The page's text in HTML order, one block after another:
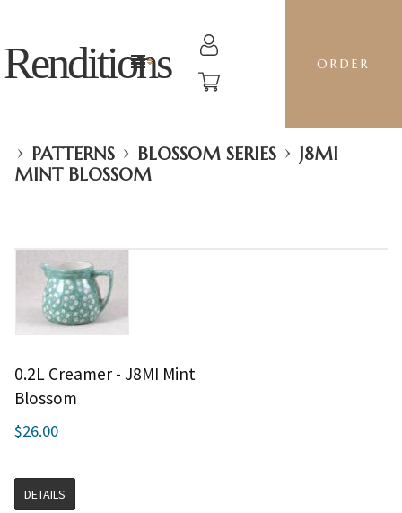
Renditions ORDER
› PATTERNS › BLOSSOM SERIES › J8MI
MINT BLOSSOM
0.2L Creamer - J8MI Mint
Blossom
$26.00
DETAILS